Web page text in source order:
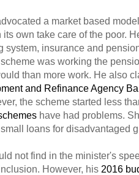
a market based
own take care of the poor.
system, insurance and
was working the
than more work. He also
and Refinance Agency
the scheme started less
have had problems.
loans for disadvantaged
not find in the minister's
However, his 2016